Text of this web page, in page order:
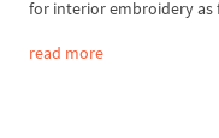
for interior embroidery as
read more